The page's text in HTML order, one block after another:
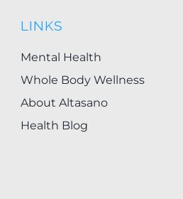
LINKS
Mental Health
Whole Body Wellness
About Altasano
Health Blog